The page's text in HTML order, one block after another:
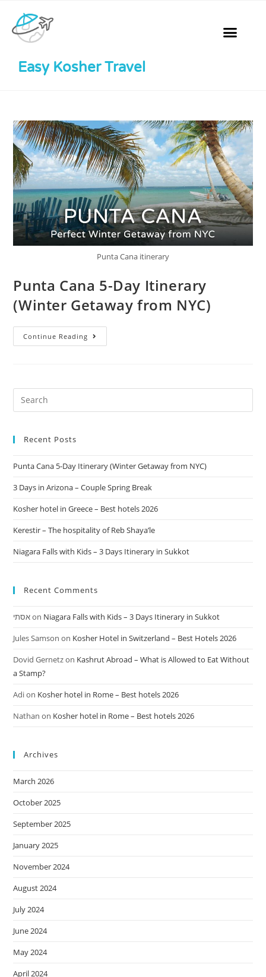
Easy Kosher Travel
Punta Cana itinerary
Punta Cana 5-Day Itinerary
(Winter Getaway from NYC)
Continue Reading
Recent Posts
Punta Cana 5-Day Itinerary (Winter Getaway from NYC)
3 Days in Arizona – Couple Spring Break
Kosher hotel in Greece – Best hotels 2026
Kerestir – The hospitality of Reb Shaya’le
Niagara Falls with Kids – 3 Days Itinerary in Sukkot
Recent Comments
אסתיon Niagara Falls with Kids – 3 Days Itinerary in Sukkot
Jules Samson on Kosher Hotel in Switzerland – Best Hotels 2026
Dovid Gernetzon Kashrut Abroad – What is Allowed to Eat Without
a Stamp?
Adion Kosher hotel in Rome – Best hotels 2026
Nathan on Kosher hotel in Rome – Best hotels 2026
Archives
March 2026
October 2025
September 2025
January 2025
November 2024
August 2024
July 2024
June 2024
May 2024
April 2024